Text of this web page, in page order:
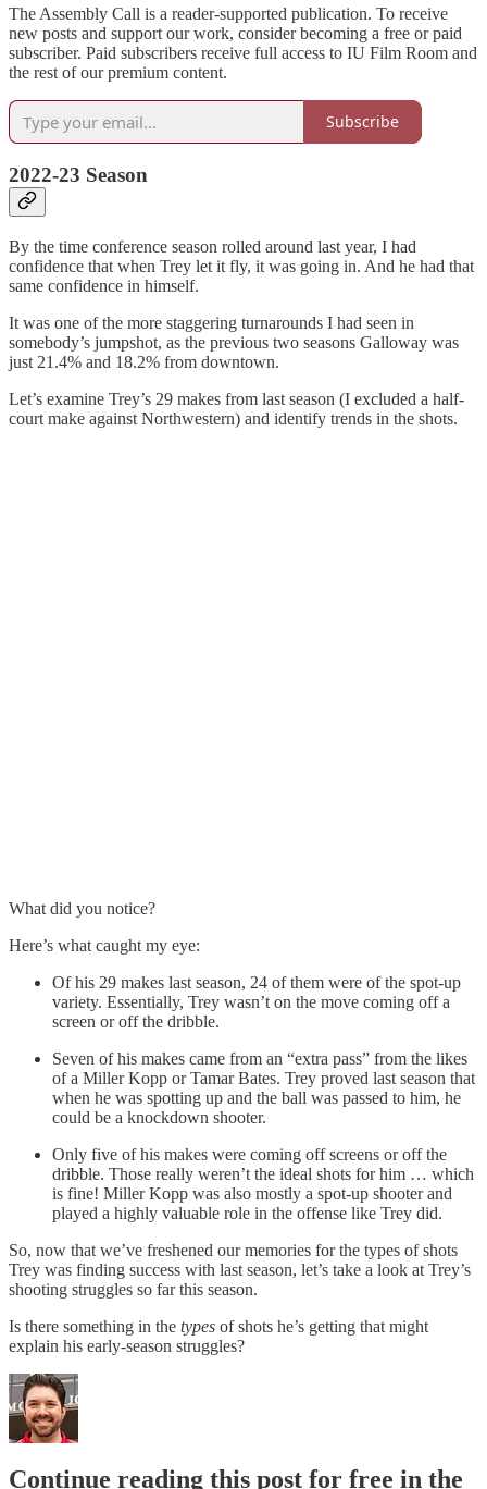
The Assembly Call is a reader-supported publication. To receive
new posts and support our work, consider becoming a free or paid
subscriber. Paid subscribers receive full access to IU Film Room and
the rest of our premium content.
Subscribe
2022-23 Season
By the time conference season rolled around last year, I had
confidence that when Trey let it fly, it was going in. And he had that
same confidence in himself.
It was one of the more staggering turnarounds I had seen in
somebody’s jumpshot, as the previous two seasons Galloway was
just 21.4% and 18.2% from downtown.
Let’s examine Trey’s 29 makes from last season (I excluded a half-
court make against Northwestern) and identify trends in the shots.
What did you notice?
Here’s what caught my eye:
Of his 29 makes last season, 24 of them were of the spot-up
variety. Essentially, Trey wasn’t on the move coming off a
screen or off the dribble.
Seven of his makes came from an “extra pass” from the likes
of a Miller Kopp or Tamar Bates. Trey proved last season that
when he was spotting up and the ball was passed to him, he
could be a knockdown shooter.
Only five of his makes were coming off screens or off the
dribble. Those really weren’t the ideal shots for him … which
is fine! Miller Kopp was also mostly a spot-up shooter and
played a highly valuable role in the offense like Trey did.
So, now that we’ve freshened our memories for the types of shots
Trey was finding success with last season, let’s take a look at Trey’s
shooting struggles so far this season.
Is there something in the types of shots he’s getting that might
explain his early-season struggles?
Continue reading this post for free in the